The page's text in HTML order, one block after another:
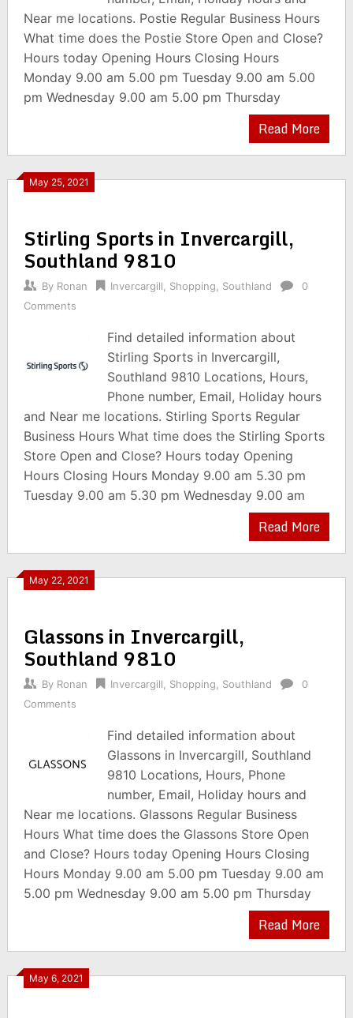
Near me locations. Postie Regular Business Hours
What time does the Postie Store Open and Close?
Hours today Opening Hours Closing Hours
Monday 9.00 am 5.00 pm Tuesday 9.00 am 5.00
pm Wednesday 9.00 am 5.00 pm Thursday
Read More
May 25, 2021
Stirling Sports in Invercargill,
Southland 9810
By Ronan Invercargill Shopping Southland
0
Comments
Find detailed information about
Stirling Sports in Invercargill,
Southland 9810 Locations, Hours,
Phone number, Email, Holiday hours
and Near me locations. Stirling Sports Regular
Business Hours What time does the Stirling Sports
Store Open and Close? Hours today Opening
Hours Closing Hours Monday 9.00 am 5.30 pm
Tuesday 9.00 am 5.30 pm Wednesday 9.00 am
Read More
May 22, 2021
Glassons in Invercargill,
Southland 9810
By Ronan Invercargill Shopping Southland
0
Comments
Find detailed information about
Glassons in Invercargill, Southland
9810 Locations, Hours, Phone
number, Email, Holiday hours and
Near me locations. Glassons Regular Business
Hours What time does the Glassons Store Open
and Close? Hours today Opening Hours Closing
Hours Monday 9.00 am 5.00 pm Tuesday 9.00 am
5.00 pm Wednesday 9.00 am 5.00 pm Thursday
Read More
May 6, 2021